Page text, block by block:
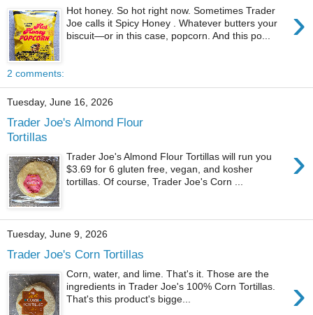
›
Hot honey. So hot right now. Sometimes Trader
Joe calls it Spicy Honey . Whatever butters your
biscuit—or in this case, popcorn. And this po...
2 comments:
Tuesday, June 16, 2026
Trader Joe's Almond Flour
Tortillas
›
Trader Joe's Almond Flour Tortillas will run you
$3.69 for 6 gluten free, vegan, and kosher
tortillas. Of course, Trader Joe's Corn ...
Tuesday, June 9, 2026
Trader Joe's Corn Tortillas
›
Corn, water, and lime. That's it. Those are the
ingredients in Trader Joe's 100% Corn Tortillas.
That's this product's bigge...